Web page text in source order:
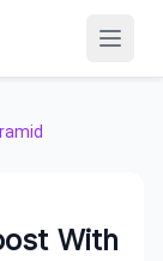
With